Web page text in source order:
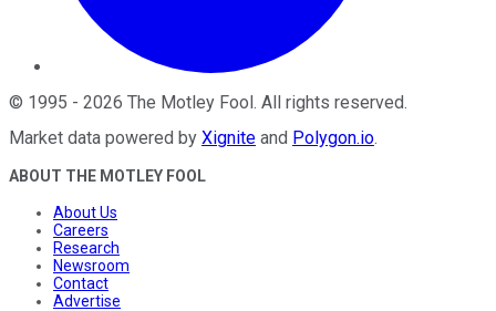
© 1995 - 2026 The Motley Fool. All rights reserved.
Market data powered by Xignite and Polygon.io.
ABOUT THE MOTLEY FOOL
About Us
Careers
Research
Newsroom
Contact
Advertise